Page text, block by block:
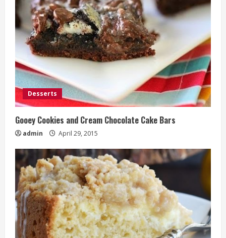
Desserts
Gooey Cookies and Cream Chocolate Cake Bars
admin April 29, 2015